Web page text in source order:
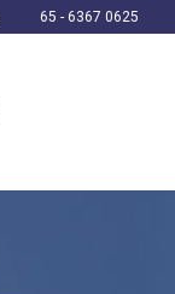
65 - 6367 0625